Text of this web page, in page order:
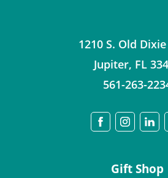
1210 S. Old
Jupiter, FL
561-263-
Gift Shop